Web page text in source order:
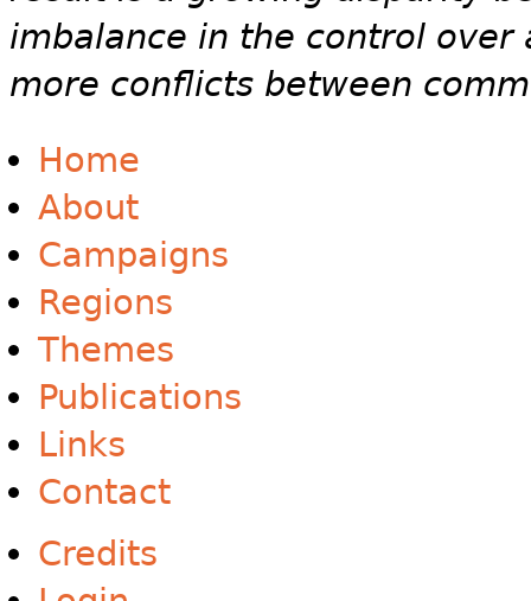
imbalance in the control over
more conflicts between
Home
About
Campaigns
Regions
Themes
Publications
Links
Contact
Credits